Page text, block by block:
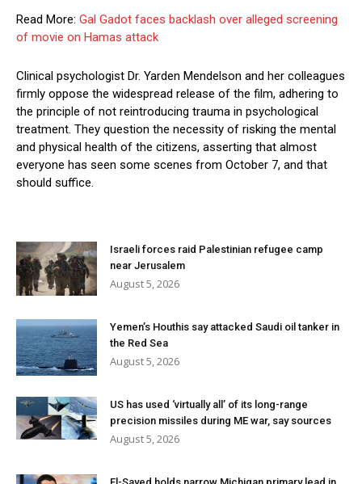
Read More: Gal Gadot faces backlash over alleged screening
of movie on Hamas attack
Clinical psychologist Dr. Yarden Mendelson and her colleagues
firmly oppose the widespread release of the film, adhering to
the principle of not reintroducing trauma in psychological
treatment. They question the necessity of risking the mental
and physical health of the citizens, asserting that almost
everyone has seen some scenes from October 7, and that
should suffice.
Israeli forces raid Palestinian refugee camp
near Jerusalem
August 5, 2026
Yemen’s Houthis say attacked Saudi oil tanker in
the Red Sea
August 5, 2026
US has used ‘virtually all’ of its long-range
precision missiles during ME war, say sources
August 5, 2026